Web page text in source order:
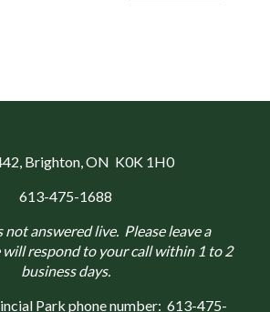
, Brighton, ON K0K 1H0
613-475-1688
not answered live. Please leave a
will respond to your call within 1 to 2
business days.
Park phone number: 613-475-